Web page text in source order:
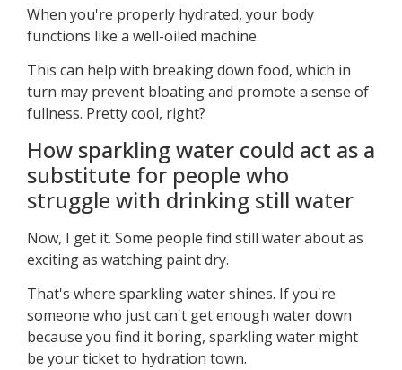
When you're properly hydrated, your body
functions like a well-oiled machine.
This can help with breaking down food, which in
turn may prevent bloating and promote a sense of
fullness. Pretty cool, right?
How sparkling water could act as a
substitute for people who
struggle with drinking still water
Now, I get it. Some people find still water about as
exciting as watching paint dry.
That's where sparkling water shines. If you're
someone who just can't get enough water down
because you find it boring, sparkling water might
be your ticket to hydration town.